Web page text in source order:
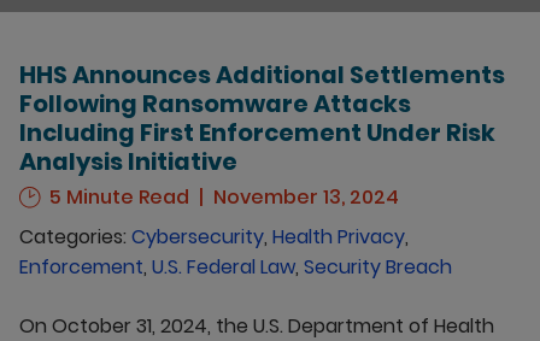
HHS Announces Additional Settlements
Following Ransomware Attacks
Including First Enforcement Under Risk
Analysis Initiative
5 Minute Read
November 13, 2024
Categories: Cybersecurity, Health Privacy,
Enforcement, U.S. Federal Law, Security Breach
On October 31, 2024, the U.S. Department of Health